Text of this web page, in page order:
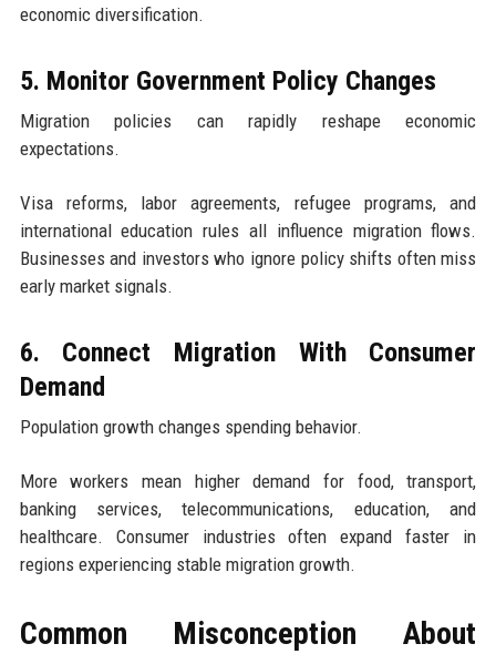
economic diversification.
5. Monitor Government Policy Changes
Migration policies can rapidly reshape economic
expectations.
Visa reforms, labor agreements, refugee programs, and
international education rules all influence migration flows.
Businesses and investors who ignore policy shifts often miss
early market signals.
6. Connect Migration With Consumer
Demand
Population growth changes spending behavior.
More workers mean higher demand for food, transport,
banking services, telecommunications, education, and
healthcare. Consumer industries often expand faster in
regions experiencing stable migration growth.
Common Misconception About